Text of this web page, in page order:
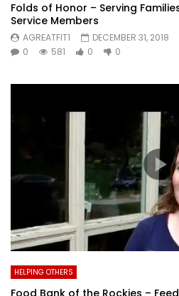
Folds of Honor – Serving
Service Members
AGREATFIT1
DECEMBER 31, 2018
0
581 0 0
HELPING OTHERS